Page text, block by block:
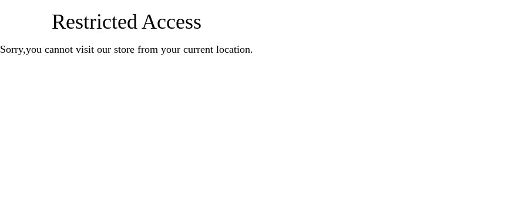
Restricted Access
Sorry,you cannot visit our store from your current location.